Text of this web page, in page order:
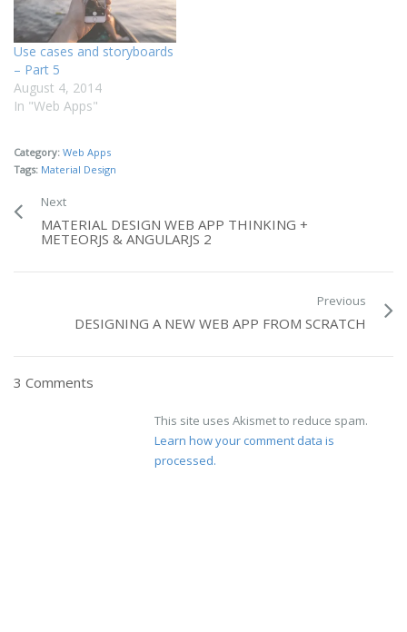
Use cases and storyboards
– Part 5
August 4, 2014
In "Web Apps"
Category: Web Apps
Tags: Material Design
Next
MATERIAL DESIGN WEB APP THINKING +
METEORJS & ANGULARJS 2
Previous
DESIGNING A NEW WEB APP FROM SCRATCH
3 Comments
This site uses Akismet to reduce spam.
Learn how your comment data is
processed.